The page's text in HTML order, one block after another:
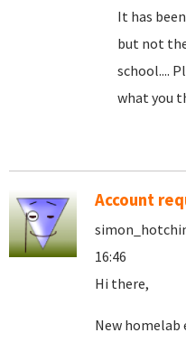
It has
but not
school....
what you
Account
16:46
Hi there,
New